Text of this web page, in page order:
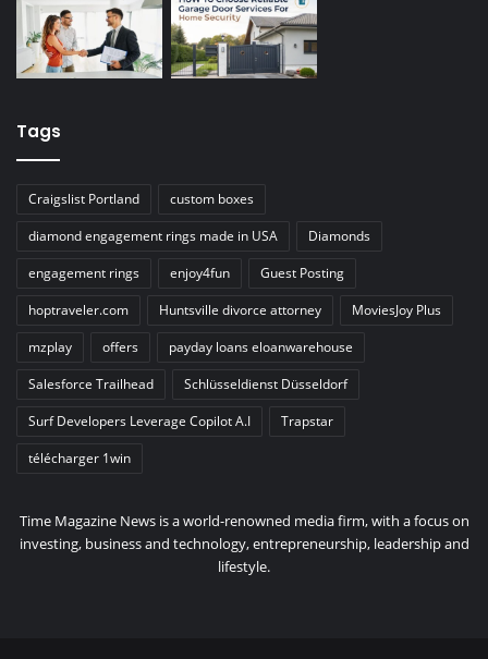
Tags
Craigslist Portland
custom boxes
diamond engagement rings made in USA
Diamonds
engagement rings
enjoy4fun
Guest Posting
hoptraveler.com
Huntsville divorce attorney
MoviesJoy Plus
mzplay
offers
payday loans eloanwarehouse
Salesforce Trailhead
Schlüsseldienst Düsseldorf
Surf Developers Leverage Copilot A.I
Trapstar
télécharger 1win
Time Magazine News is a world-renowned media firm, with a focus on
investing, business and technology, entrepreneurship, leadership and
lifestyle.